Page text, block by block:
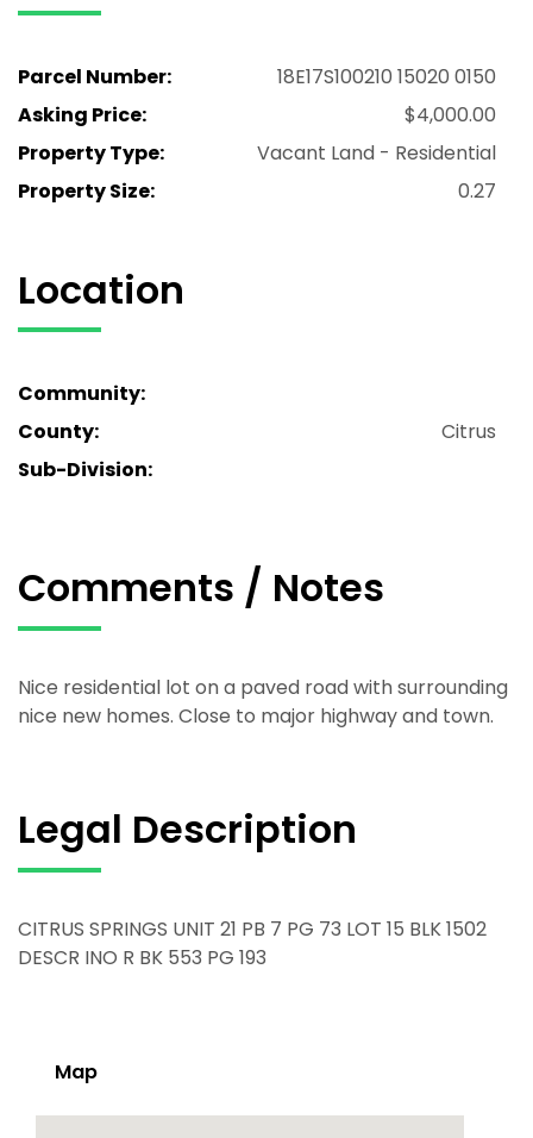
Parcel Number:
18E17S100210 15020 0150
Asking Price:
$4,000.00
Property Type:
Vacant Land - Residential
Property Size:
0.27
Location
Community:
County:
Citrus
Sub-Division:
Comments / Notes
Nice residential lot on a paved road with surrounding
nice new homes. Close to major highway and town.
Legal Description
CITRUS SPRINGS UNIT 21 PB 7 PG 73 LOT 15 BLK 1502
DESCR INO R BK 553 PG 193
Map